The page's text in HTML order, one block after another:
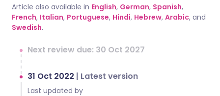
Article also available in English, German, Spanish,
French, Italian, Portuguese, Hindi, Hebrew, Arabic, and
Swedish.
Next review due: 30 Oct 2027
31 Oct 2022 | Latest version
Last updated by